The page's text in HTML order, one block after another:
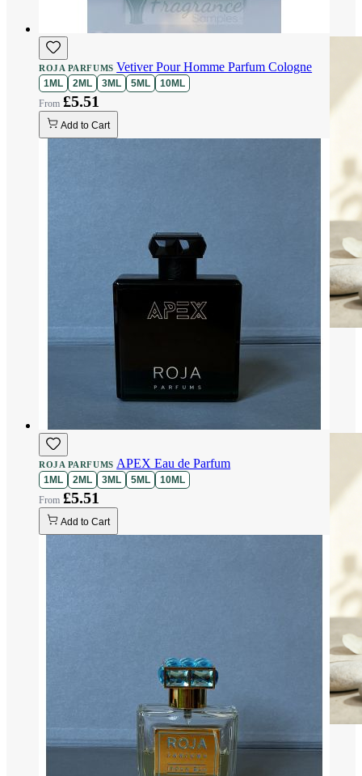
ROJA PARFUMS Vetiver Pour Homme Parfum Cologne
1ML 2ML 3ML 5ML 10ML
£5.51
Add to Cart
ROJA PARFUMS APEX Eau de Parfum
1ML 2ML 3ML 5ML 10ML
£5.51
Add to Cart